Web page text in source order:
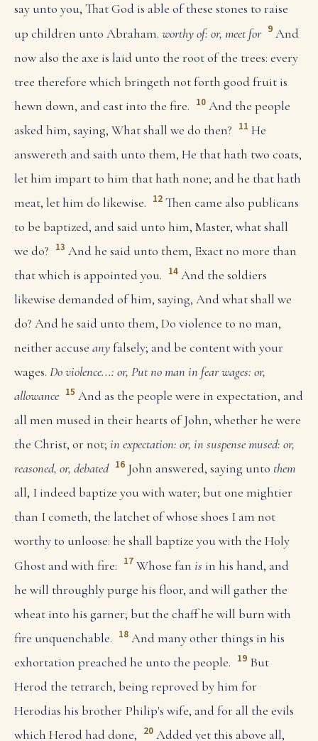
say unto you, That God is able of these stones to raise
up children unto Abraham. worthy of: or, meet for 9 And
now also the axe is laid unto the root of the trees: every
tree therefore which bringeth not forth good fruit is
hewn down, and cast into the fire. 10 And the people
asked him, saying, What shall we do then? 11 He
answereth and saith unto them, He that hath two coats,
let him impart to him that hath none; and he that hath
meat, let him do likewise. 12 Then came also publicans
to be baptized, and said unto him, Master, what shall
we do? 13 And he said unto them, Exact no more than
that which is appointed you. 14 And the soldiers
likewise demanded of him, saying, And what shall we
do? And he said unto them, Do violence to no man,
neither accuse anyfalsely; and be content with your
wages. Do violence...: or, Put no man in fearwages: or,
allowance 15 And as the people were in expectation, and
all men mused in their hearts of John, whether he were
the Christ, or not; in expectation: or, in suspensemused: or,
reasoned, or, debated 16 John answered, saying unto them
all, I indeed baptize you with water; but one mightier
than I cometh, the latchet of whose shoes I am not
worthy to unloose: he shall baptize you with the Holy
Ghost and with fire: 17 Whose fan isin his hand, and
he will throughly purge his floor, and will gather the
wheat into his garner; but the chaff he will burn with
fire unquenchable. 18 And many other things in his
exhortation preached he unto the people. 19 But
Herod the tetrarch, being reproved by him for
Herodias his brother Philip's wife, and for all the evils
which Herod had done, 20 Added yet this above all,